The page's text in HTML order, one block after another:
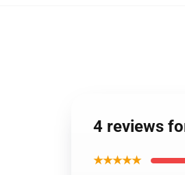
4 reviews
★★★★★